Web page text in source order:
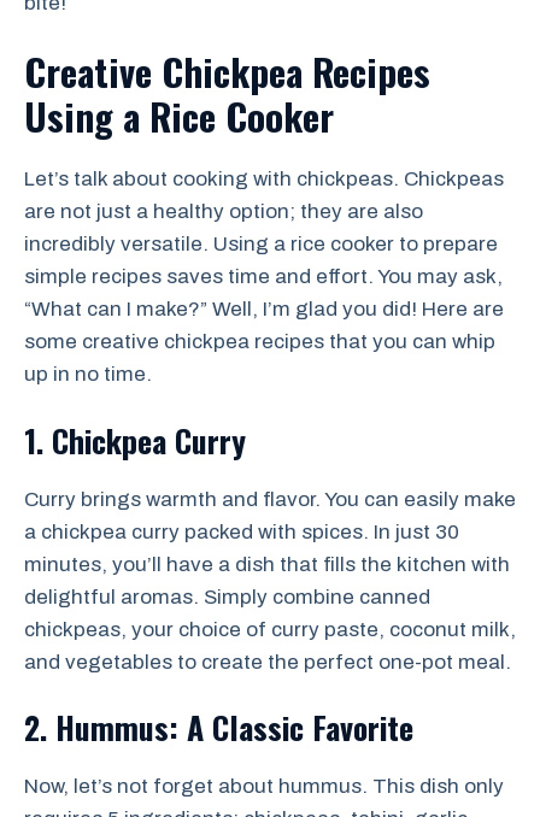
Creative Chickpea Recipes
Using a Rice Cooker
Let’s talk about cooking with chickpeas. Chickpeas
are not just a healthy option; they are also
incredibly versatile. Using a rice cooker to prepare
simple recipes saves time and effort. You may ask,
“What can I make?” Well, I’m glad you did! Here are
some creative chickpea recipes that you can whip
up in no time.
1. Chickpea Curry
Curry brings warmth and flavor. You can easily make
a chickpea curry packed with spices. In just 30
minutes, you’ll have a dish that fills the kitchen with
delightful aromas. Simply combine canned
chickpeas, your choice of curry paste, coconut milk,
and vegetables to create the perfect one-pot meal.
2. Hummus: A Classic Favorite
Now, let’s not forget about hummus. This dish only